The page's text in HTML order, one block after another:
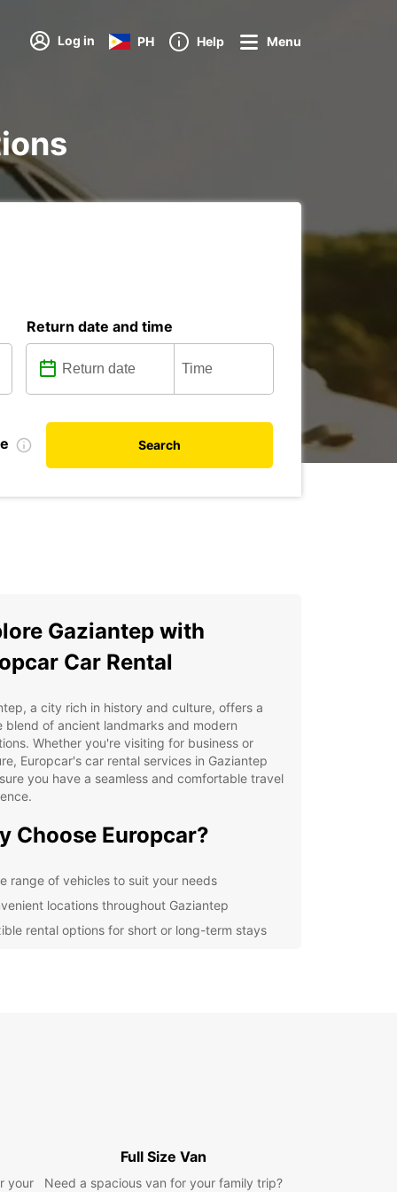
Log in PH Help Menu
Return date and time
Search
Gaziantep with
Car Rental
a city rich in history and culture, offers a
blend of ancient landmarks and modern
Whether you're visiting for business or
Europcar's car rental services in Gaziantep
you have a seamless and comfortable travel
Choose Europcar?
range of vehicles to suit your needs
locations throughout Gaziantep
rental options for short or long-term stays
a scenic drive to the stunning Bakırcılar Çarşısı
your
Full Size Van
Need a spacious van for your family trip?